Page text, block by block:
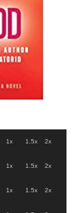
1x 1.5x 2x
1x 1.5x 2x
1x 1.5x 2x